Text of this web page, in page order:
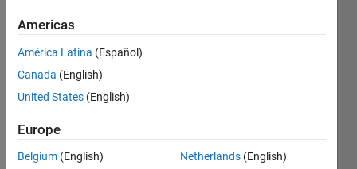
years
ago
Active
since
Following:
Americas
América Latina (Español)
Canada (English)
United States (English)
Europe
Belgium (English)
Netherlands (English)